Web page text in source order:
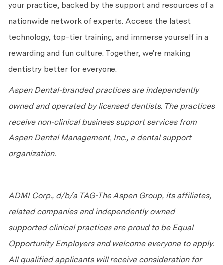
your practice, backed by the support and resources of a
nationwide network of experts. Access the latest
technology, top-tier training, and immerse yourself in a
rewarding and fun culture. Together, we're making
dentistry better for everyone.
Aspen Dental-branded practices are independently
owned and operated by licensed dentists. The practices
receive non-clinical business support services from
Aspen Dental Management, Inc., a dental support
organization.
ADMI Corp., d/b/a TAG-The Aspen Group, its affiliates,
related companies and independently owned
supported clinical practices are proud to be Equal
Opportunity Employers and welcome everyone to apply.
All qualified applicants will receive consideration for